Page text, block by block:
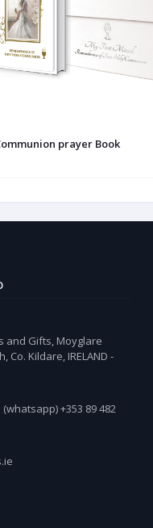
prayer Book
and Gifts, Moyglare
Co. Kildare, IRELAND -
(whatsapp) +353 89 482